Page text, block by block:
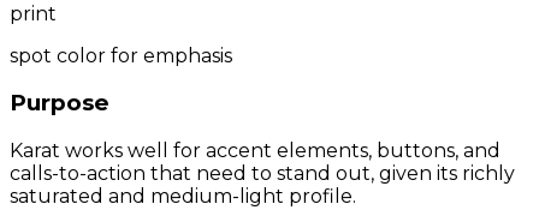
print
spot color for emphasis
Purpose
Karat works well for accent elements, buttons, and
calls-to-action that need to stand out, given its richly
saturated and medium-light profile.